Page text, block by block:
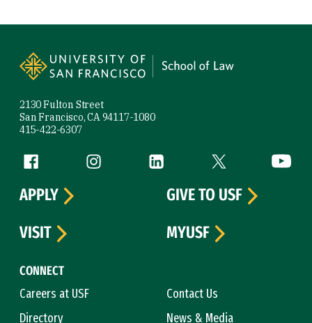
2130 Fulton Street
San Francisco, CA 94117-1080
415-422-6307
Follow us
Facebook (link is external)
Instagram (link is external)
LinkedIn (link is external)
Twitter (link is
CONNECT
Careers at USF
Contact Us
Directory
News & Media
APPLY
GIVE TO USF
VISIT
MYUSF